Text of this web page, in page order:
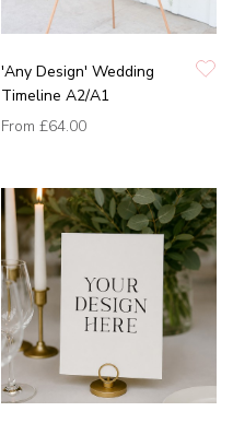
'Any Design' Wedding
Timeline A2/A1
From £64.00